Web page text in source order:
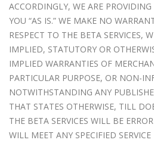
ACCORDINGLY, WE ARE
YOU “AS IS.” WE MAKE NO
RESPECT TO THE BETA SERVICES,
IMPLIED, STATUTORY OR
IMPLIED WARRANTIES OF
PARTICULAR PURPOSE, OR NON-
NOTWITHSTANDING ANY
THAT STATES OTHERWISE, TILL
THE BETA SERVICES WILL BE
WILL MEET ANY SPECIFIED